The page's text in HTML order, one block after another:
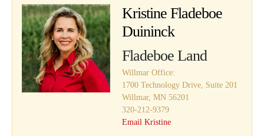
Kristine Fladeboe
Duininck
Fladeboe Land
Willmar Office:
1700 Technology Drive, Suite 201
Willmar, MN 56201
320-212-9379
Email Kristine